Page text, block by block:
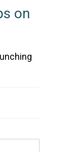
on